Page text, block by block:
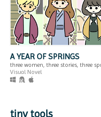
A TAVERN FOR TEA
$2.99
A YEAR OF SPRINGS
Visual Novel
tiny tools